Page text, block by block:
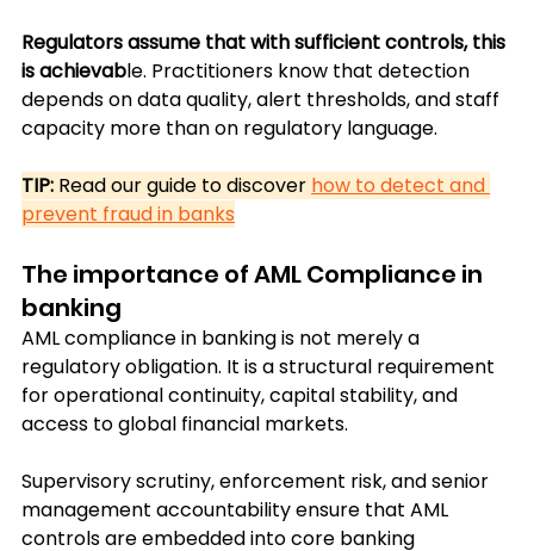
Regulators assume that with sufficient controls, this
is achievable. Practitioners know that detection
depends on data quality, alert thresholds, and staff
capacity more than on regulatory language.
TIP: Read our guide to discover how to detect and
prevent fraud in banks
The importance of AML Compliance in
banking
AML compliance in banking is not merely a
regulatory obligation. It is a structural requirement
for operational continuity, capital stability, and
access to global financial markets.
Supervisory scrutiny, enforcement risk, and senior
management accountability ensure that AML
controls are embedded into core banking